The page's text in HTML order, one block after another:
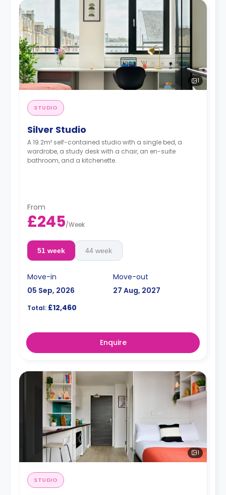
1
STUDIO
Silver Studio
A 19.2m² self-contained studio with a single bed, a
wardrobe, a study desk with a chair, an en-suite
bathroom, and a kitchenette.
From
£245/Week
51 week 44 week
Move-in
05 Sep, 2026
Move-out
27 Aug, 2027
Total: £12,460
Enquire
1
STUDIO